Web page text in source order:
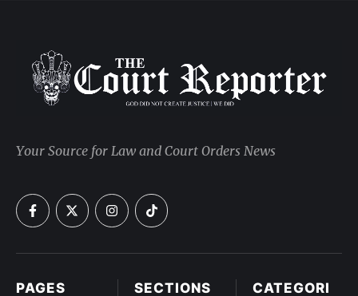
CATEGORI
SECTIONS
PAGES
Your Source for Law and Court Orders News